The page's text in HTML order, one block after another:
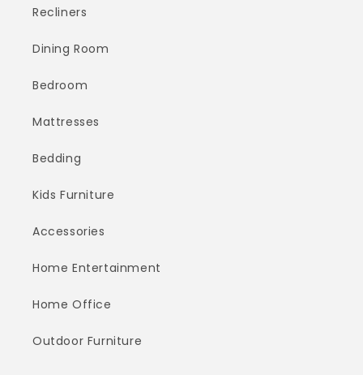
Recliners
Dining Room
Bedroom
Mattresses
Bedding
Kids Furniture
Accessories
Home Entertainment
Home Office
Outdoor Furniture